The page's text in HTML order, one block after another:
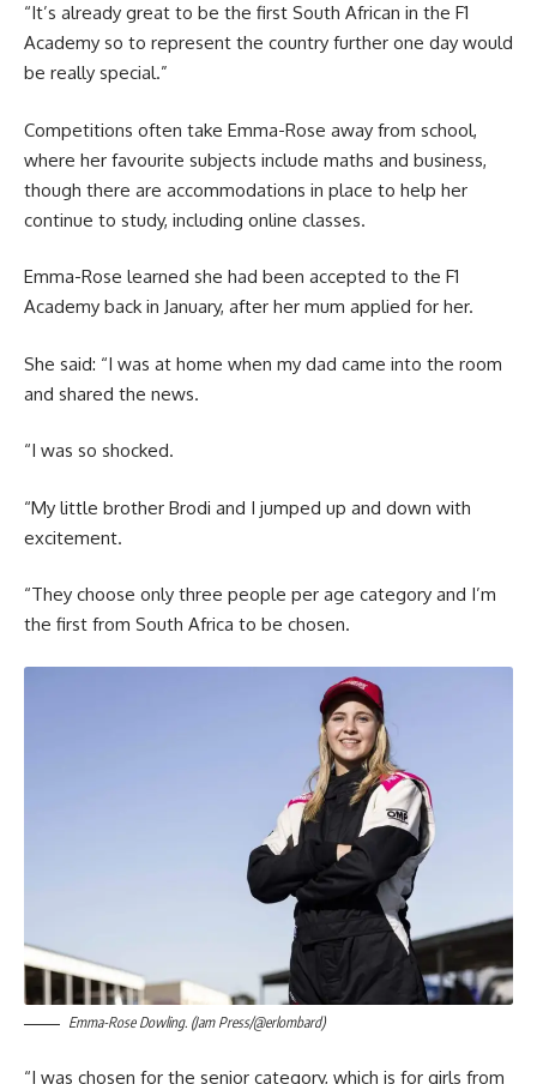
“It’s already great to be the first South African in the F1
Academy so to represent the country further one day would
be really special.”
Competitions often take Emma-Rose away from school,
where her favourite subjects include maths and business,
though there are accommodations in place to help her
continue to study, including online classes.
Emma-Rose learned she had been accepted to the F1
Academy back in January, after her mum applied for her.
She said: “I was at home when my dad came into the room
and shared the news.
“I was so shocked.
“My little brother Brodi and I jumped up and down with
excitement.
“They choose only three people per age category and I’m
the first from South Africa to be chosen.
Emma-Rose Dowling. (Jam Press/@erlombard)
“I was chosen for the senior category, which is for girls from